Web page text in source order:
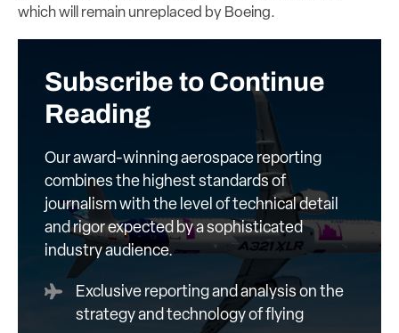
which will remain unreplaced by Boeing.
Subscribe to Continue
Reading
Our award-winning aerospace reporting
combines the highest standards of
journalism with the level of technical detail
and rigor expected by a sophisticated
industry audience.
Exclusive reporting and analysis on the
strategy and technology of flying